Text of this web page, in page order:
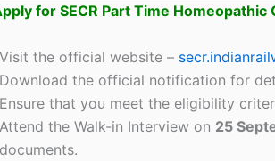
for SECR Part Time
Visit the official website –
Download the official notification for
Ensure that you meet the eligibility
Attend the Walk-in Interview on 25
documents.